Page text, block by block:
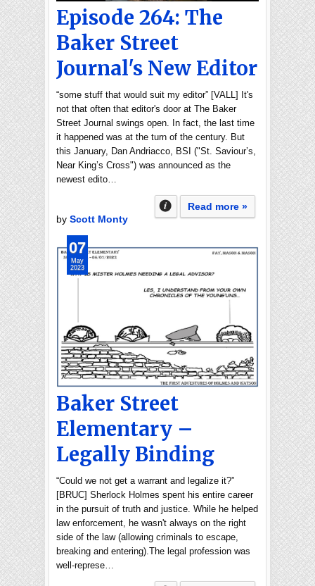
Episode 264: The
Baker Street
Journal's New Editor
“some stuff that would suit my editor” [VALL] It's
not that often that editor's door at The Baker
Street Journal swings open. In fact, the last time
it happened was at the turn of the century. But
this January, Dan Andriacco, BSI ("St. Saviour’s,
Near King’s Cross") was announced as the
newest edito…
Read more »
by Scott Monty
Baker Street
Elementary –
Legally Binding
“Could we not get a warrant and legalize it?”
[BRUC] Sherlock Holmes spent his entire career
in the pursuit of truth and justice. While he helped
law enforcement, he wasn't always on the right
side of the law (allowing criminals to escape,
breaking and entering).The legal profession was
well-represe…
07
May
2023